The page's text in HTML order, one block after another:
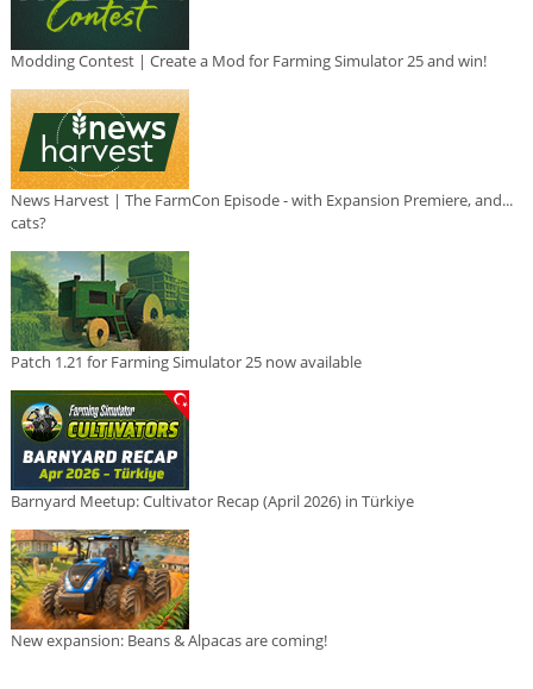
Modding Contest | Create a Mod for Farming Simulator 25 and win!
News Harvest | The FarmCon Episode - with Expansion Premiere, and...
cats?
Patch 1.21 for Farming Simulator 25 now available
Barnyard Meetup: Cultivator Recap (April 2026) in Türkiye
New expansion: Beans & Alpacas are coming!